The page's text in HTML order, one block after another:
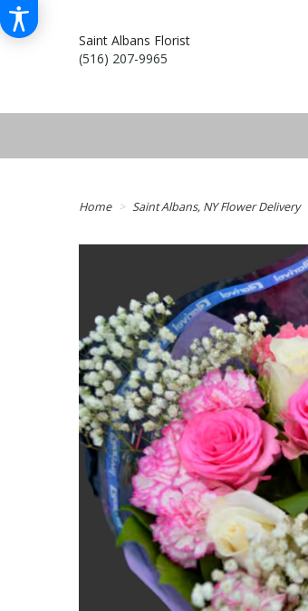
Saint Albans Florist
(516) 207-9965
Home Saint Albans, NY Flower Delivery